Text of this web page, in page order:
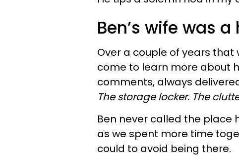
Ben’s wife was
Over a couple of years that
come to learn more about
comments, always
The storage locker. The
Ben never called the place
as we spent more time
could to avoid being there.